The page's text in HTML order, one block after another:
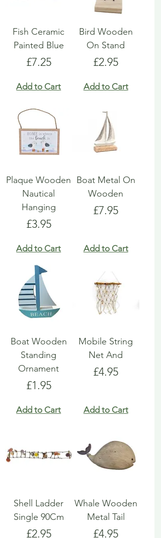
Fish Ceramic
Painted Blue
Price
£7.25
Add to Cart
Bird Wooden
On Stand
Price
£2.95
Add to Cart
Plaque Wooden
Nautical
Hanging
Price
£3.95
Add to Cart
Boat Metal On
Wooden
Price
£7.95
Add to Cart
Boat Wooden
Standing
Ornament
Price
£1.95
Add to Cart
Mobile String
Net And
Price
£4.95
Add to Cart
Shell Ladder
Single 90Cm
Price
£2.95
Whale Wooden
Metal Tail
Price
£4.95